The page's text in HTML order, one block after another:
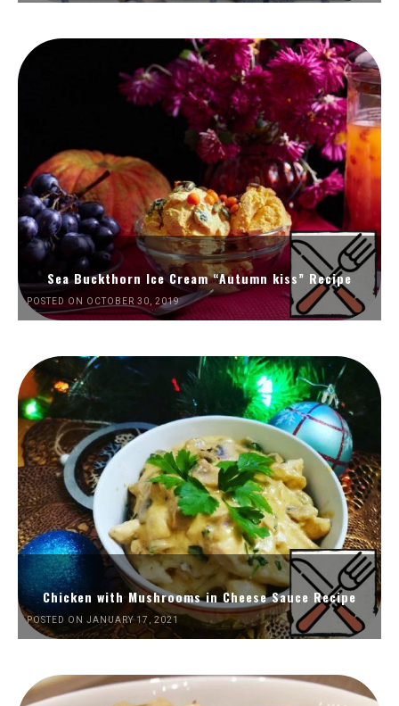
Sea Buckthorn Ice Cream “Autumn kiss” Recipe
POSTED ON OCTOBER 30, 2019
Chicken with Mushrooms in Cheese Sauce Recipe
POSTED ON JANUARY 17, 2021